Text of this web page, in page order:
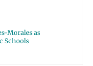
Morales as
Schools